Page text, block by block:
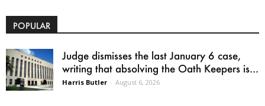
POPULAR
Judge dismisses the last January 6 case,
writing that absolving the Oath Keepers is...
Harris Butler - August 6, 2026